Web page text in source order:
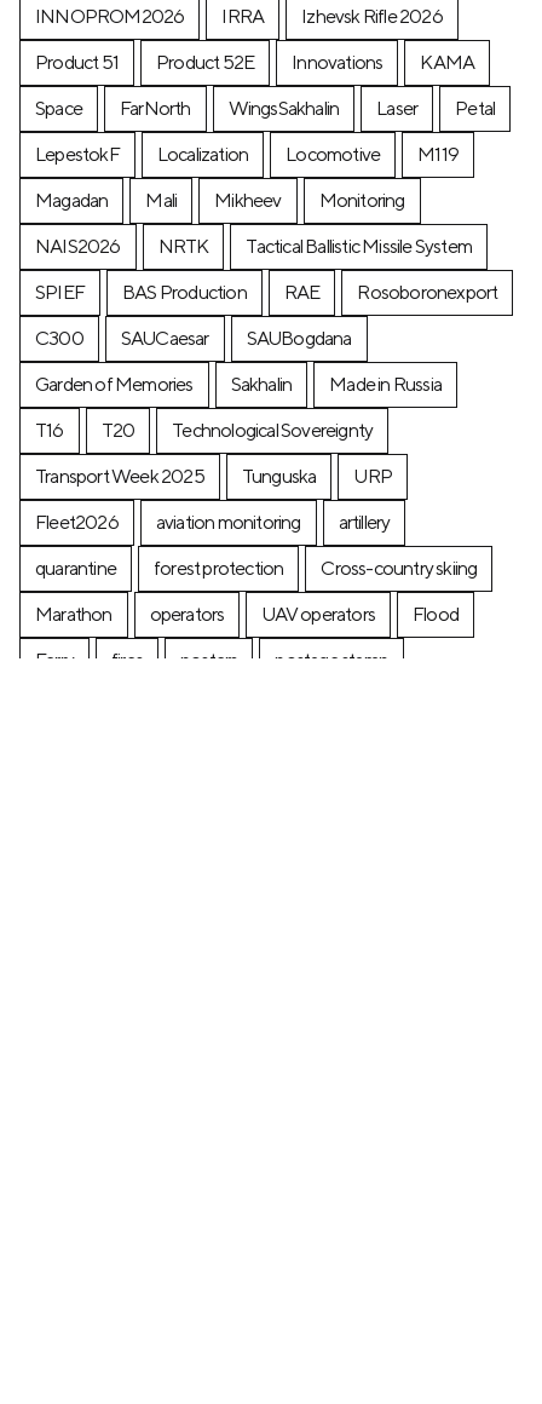
INNOPROM2026
IRRA
Izhevsk Rifle 2026
Product 51
Product 52E Innovations
KAMA
Space
FarNorth WingsSakhalin Laser
Petal
LepestokF
Localization Locomotive
М119
Magadan
Mali Mikheev
Monitoring
NAIS2026
NRTK
Tactical Ballistic Missile System
SPIEF
BAS Production RAE
Rosoboronexport
C300
SAUCaesar
SAUBogdana
Garden of Memories
Sakhalin
Made in Russia
T16
T20
Technological Sovereignty
Transport Week 2025
Tunguska
URP
Fleet2026
aviation monitoring
artillery
quarantine
forest protection
Cross-country skiing
Marathon
operators UAV operators
Flood
Ferry
fires posters
postage stamp